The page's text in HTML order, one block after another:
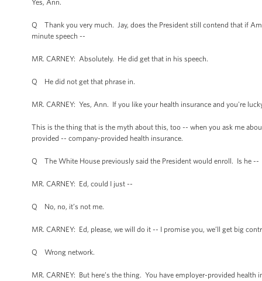
Yes, Ann.
Q Thank you very much. Jay, does the President still contend that if
minute speech --
MR. CARNEY: Absolutely. He did get that in his speech.
Q He did not get that phrase in.
MR. CARNEY: Yes, Ann. If you like your health insurance and you're
This is the thing that is the myth about this, too -- when you ask me
provided -- company-provided health insurance.
Q The White House previously said the President would enroll. Is he --
MR. CARNEY: Ed, could I just --
Q No, no, it’s not me.
MR. CARNEY: Ed, please, we will do it -- I promise you, we’ll get big
Q Wrong network.
MR. CARNEY: But here’s the thing. You have employer-provided